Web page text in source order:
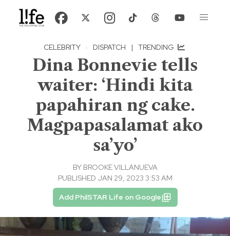
CELEBRITY · DISPATCH | TRENDING
Dina Bonnevie tells
waiter: ‘Hindi kita
papahiran ng cake.
Magpapasalamat ako
sa’yo’
BY BROOKE VILLANUEVA
PUBLISHED JAN 29, 2023 3:53 AM
Add PhilSTAR Life on Google